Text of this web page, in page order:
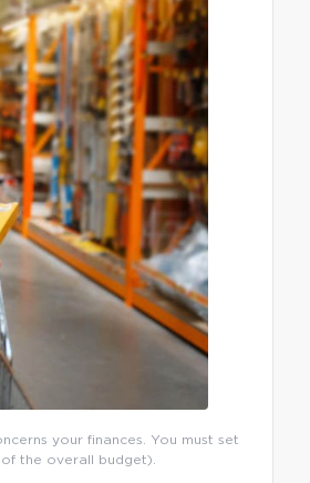
your finances. You must set
the overall budget).